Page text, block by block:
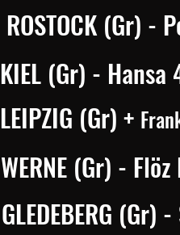
ROSTOCK (Gr) -
KIEL (Gr) -
LEIPZIG (Gr) +
WERNE (Gr) -
GLEDEBERG